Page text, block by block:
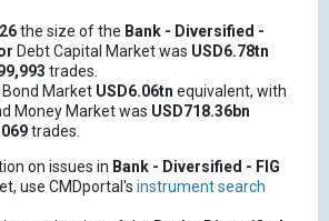
the size of the Bank - Diversified -
Debt Capital Market was USD6.78tn
trades.
Market USD6.06tn equivalent, with
Money Market was USD718.36bn
trades.
on issues in Bank - Diversified - FIG
use CMDportal's instrument search